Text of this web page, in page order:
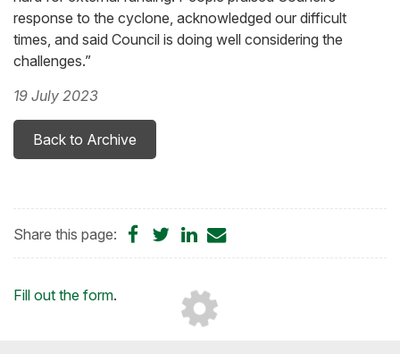
response to the cyclone, acknowledged our difficult
times, and said Council is doing well considering the
challenges.”
19 July 2023
Back to Archive
Share this page:
ShareShareShare
Loading...
Fill out the form.